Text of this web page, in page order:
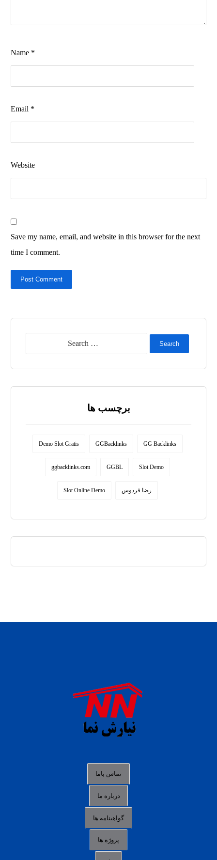
Name *
Email *
Website
Save my name, email, and website in this browser for the next
time I comment.
Post Comment
Search
برچسب ها
Demo Slot Gratis GGBacklinks GG Backlinks
ggbacklinks.com GGBL Slot Demo
Slot Online Demo رضا فردوس
situs s77 terpercaya
slot88 online
agen slot deposit pulsa
data togel hk hari ini
login panengg
link alternatif b88
idn poker terpercaya
تماس باما
درباره ما
گواهینامه ها
پروژه ها